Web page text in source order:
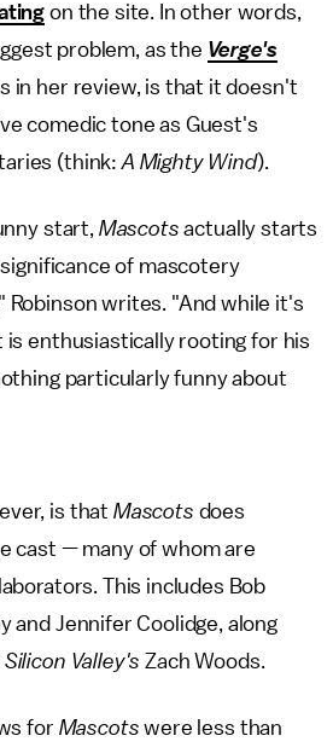
on the site. In other words,
problem, as the Verge's
in her review, is that it doesn't
comedic tone as Guest's
(think:A Mighty Wind).
start, Mascotsactually starts
of mascotery
Robinson writes. "And while it's
is enthusiastically rooting for his
particularly funny about
is that Mascots does
cast — many of whom are
This includes Bob
and Jennifer Coolidge, along
Silicon Valley's Zach Woods.
for Mascots were less than